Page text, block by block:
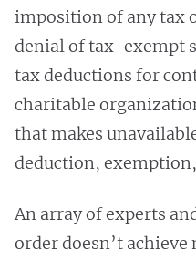
imposition of any tax
denial of tax-exempt
tax deductions for
charitable
that makes
deduction,
An array of experts
order doesn’t achieve